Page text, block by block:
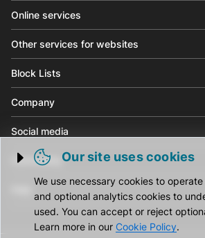
Trigger cookie opening
Our site uses cookies
We use necessary cookies to
and optional analytics cookies to
used. You can accept or reject
Learn more in our Cookie Policy.
Online services
Other services for websites
Block Lists
Company
Social media
Community